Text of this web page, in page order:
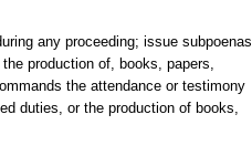
any proceeding; issue subpoenas
production of, books, papers,
the attendance or testimony
duties, or the production of books,